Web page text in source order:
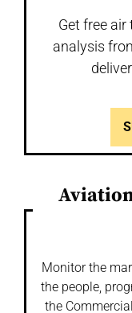
Get free
analysis
Monitor the
the people,
the